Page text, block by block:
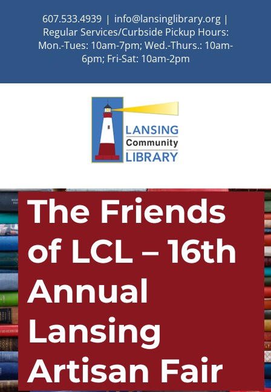
607.533.4939 | info@lansinglibrary.org |
Regular Services/Curbside Pickup Hours:
Mon.-Tues: 10am-7pm; Wed.-Thurs.: 10am-
6pm; Fri-Sat: 10am-2pm
The Friends
of LCL – 16th
Annual
Lansing
Artisan Fair